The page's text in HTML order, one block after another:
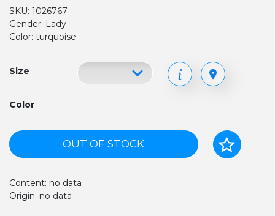
SKU: 1026767
Gender: Lady
Color: turquoise
Size
Color
OUT OF STOCK
Content: no data
Origin: no data